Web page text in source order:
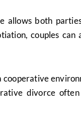
allows both
couples
cooperative
divorce